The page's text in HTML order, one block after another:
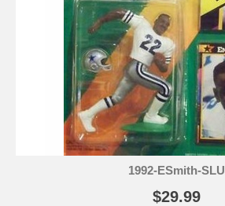
1992-ESmith-SLU
$29.99